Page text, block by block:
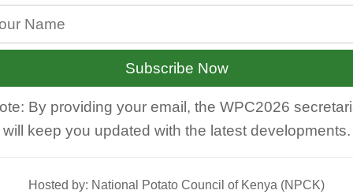
Subscribe Now
By providing your email, the WPC2026
will keep you updated with the latest developments.
Hosted by: National Potato Council of Kenya (NPCK)